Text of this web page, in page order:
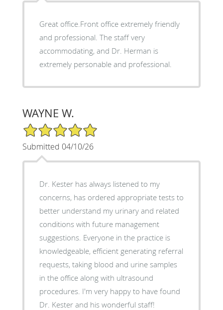
Great office.Front office extremely friendly
and professional. The staff very
accommodating, and Dr. Herman is
extremely personable and professional.
WAYNE W.
5/5 Star Rating
Submitted 04/10/26
Dr. Kester has always listened to my
concerns, has ordered appropriate tests to
better understand my urinary and related
conditions with future management
suggestions. Everyone in the practice is
knowledgeable, efficient generating referral
requests, taking blood and urine samples
in the office along with ultrasound
procedures. I'm very happy to have found
Dr. Kester and his wonderful staff!